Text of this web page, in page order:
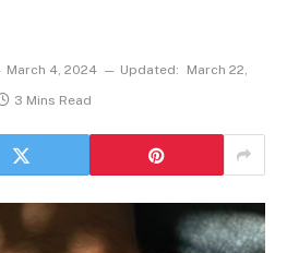
March 4, 2024 Updated:
March 22,
3 Mins Read